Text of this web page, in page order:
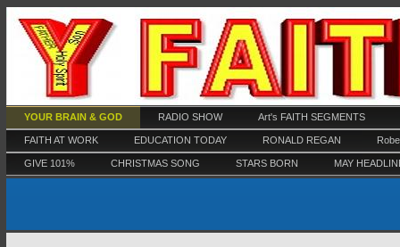
YOUR BRAIN & GOD RADIO SHOW Art's FAITH SEGMENTS
FAITH AT WORK EDUCATION TODAY RONALD REGAN
GIVE 101% CHRISTMAS SONG STARS BORN MAY